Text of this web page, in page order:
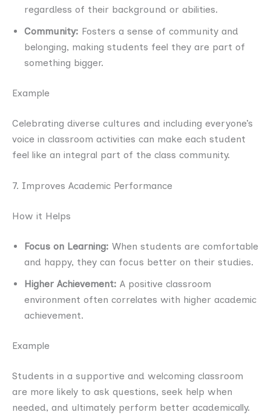
regardless of their background or abilities.
Community: Fosters a sense of community and
belonging, making students feel they are part of
something bigger.
Example
Celebrating diverse cultures and including everyone’s
voice in classroom activities can make each student
feel like an integral part of the class community.
7. Improves Academic Performance
How it Helps
Focus on Learning: When students are comfortable
and happy, they can focus better on their studies.
Higher Achievement: A positive classroom
environment often correlates with higher academic
achievement.
Example
Students in a supportive and welcoming classroom
are more likely to ask questions, seek help when
needed, and ultimately perform better academically.